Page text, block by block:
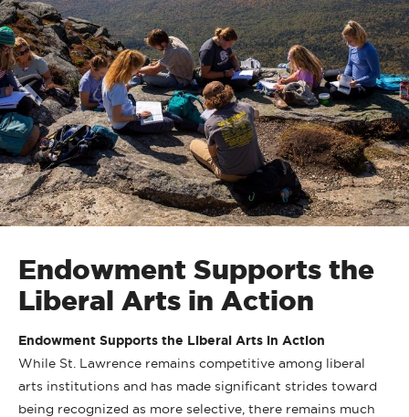
Endowment Supports the
Liberal Arts in Action
Endowment Supports the Liberal Arts in Action
While St. Lawrence remains competitive among liberal
arts institutions and has made significant strides toward
being recognized as more selective, there remains much